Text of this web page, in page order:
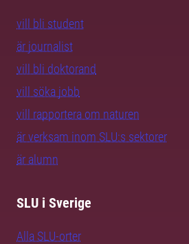
vill bli student
är journalist
vill bli doktorand
vill söka jobb
vill rapportera om naturen
är verksam inom SLU:s sektorer
är alumn
SLU i Sverige
Alla SLU-orter